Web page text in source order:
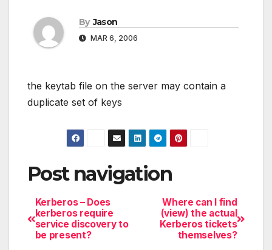
By Jason
MAR 6, 2006
the keytab file on the server may contain a
duplicate set of keys
Post navigation
Where can I find
(view) the actual
Kerberos tickets
themselves?
Kerberos – Does
kerberos require
service discovery to
be present?